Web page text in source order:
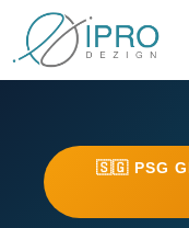
🇸🇬 PSG